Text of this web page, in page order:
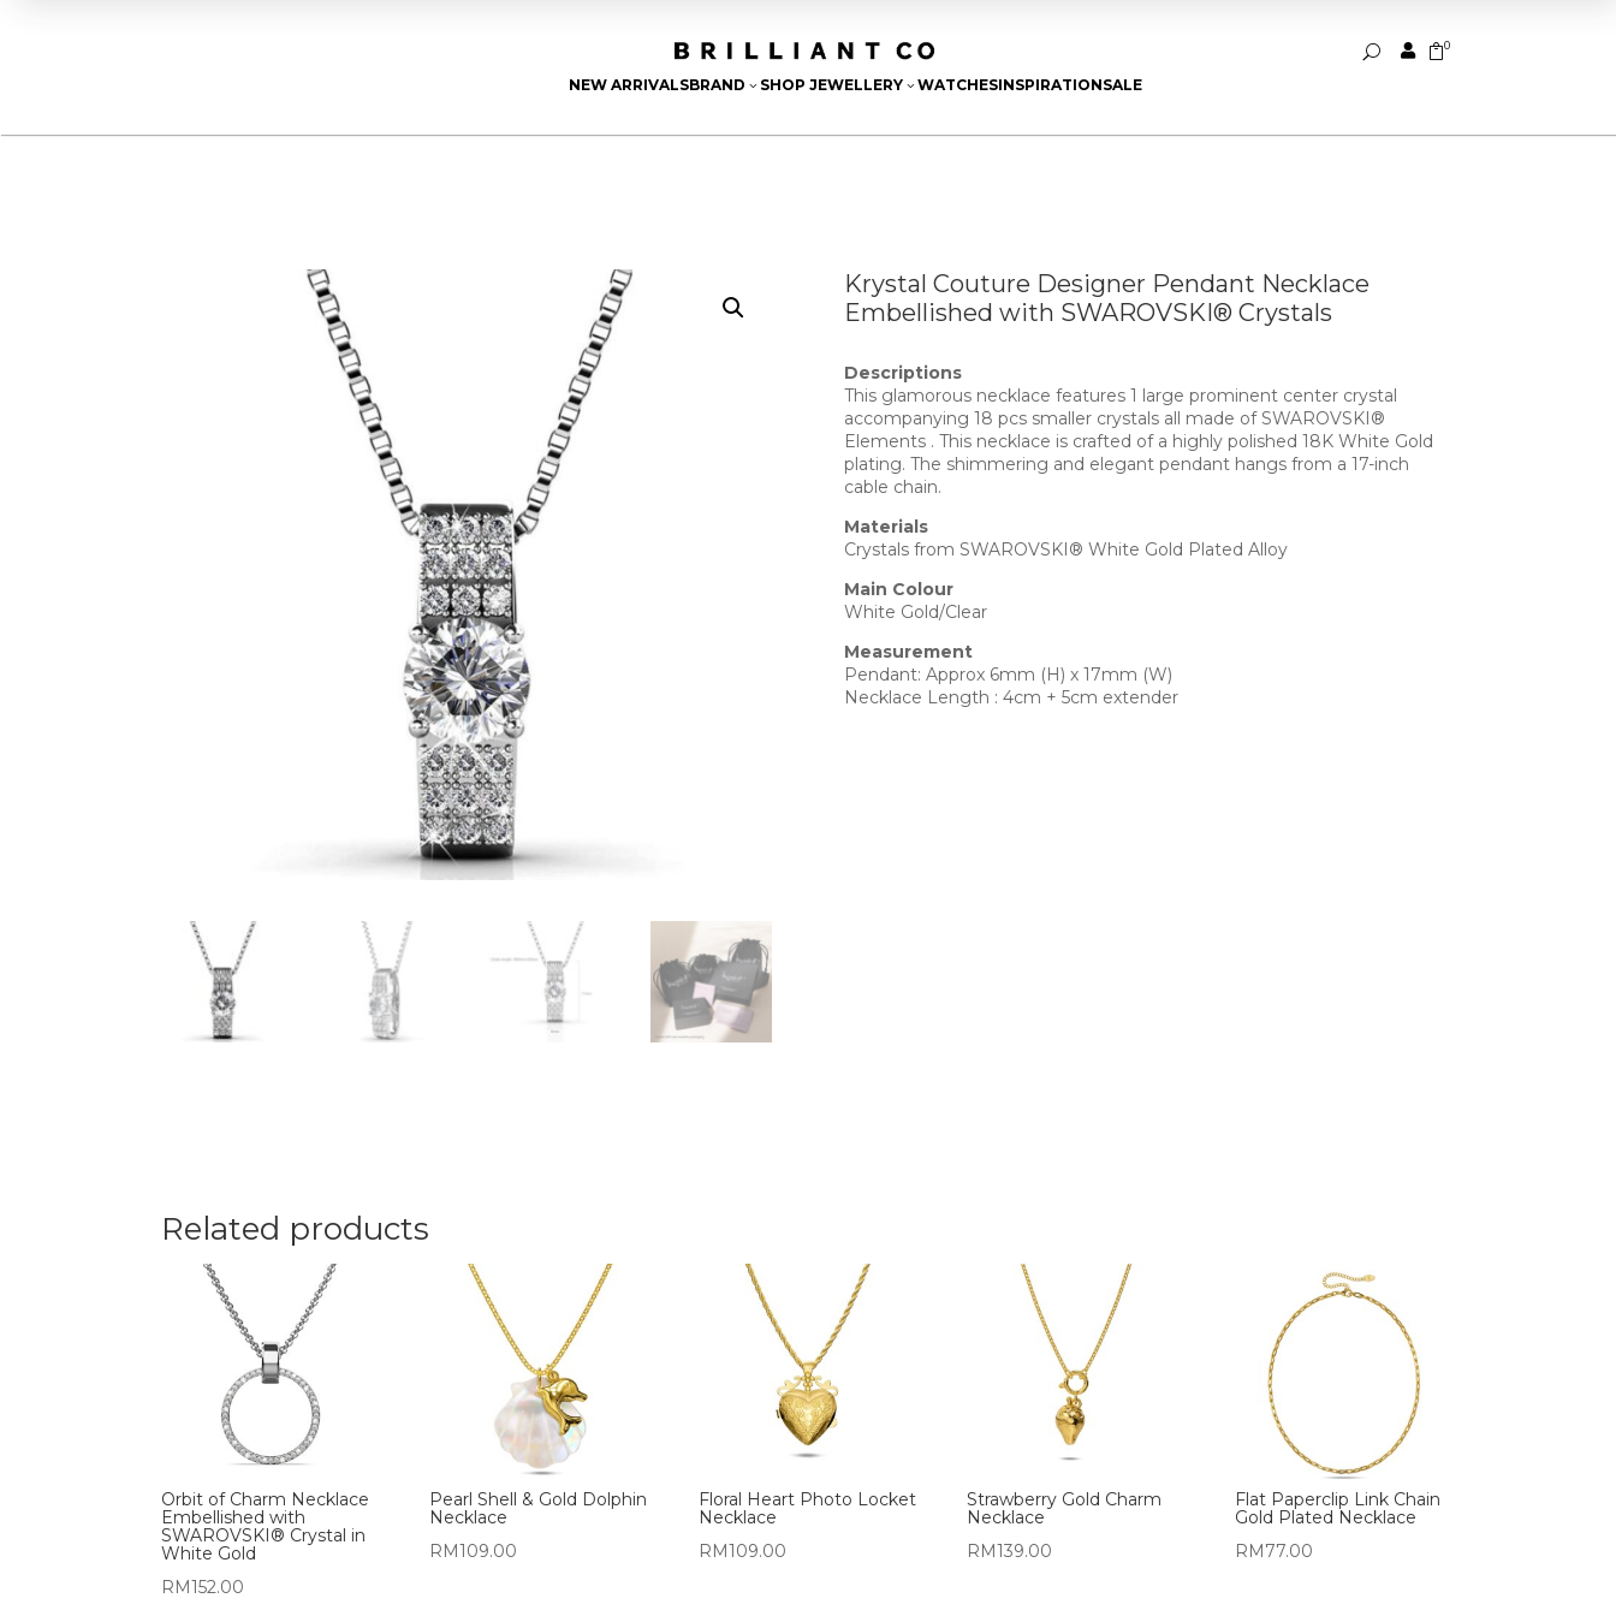
U  0
NEW ARRIVALSBRAND 3 SHOP JEWELLERY 3WATCHESINSPIRATIONSALE
Krystal Couture Designer Pendant Necklace
Embellished with SWAROVSKI® Crystals
Descriptions
This glamorous necklace features 1 large prominent center crystal
accompanying 18 pcs smaller crystals all made of SWAROVSKI®
Elements . This necklace is crafted of a highly polished 18K White Gold
plating. The shimmering and elegant pendant hangs from a 17-inch
cable chain.
Materials
Crystals from SWAROVSKI® White Gold Plated Alloy
Main Colour
White Gold/Clear
Measurement
Pendant: Approx 6mm (H) x 17mm (W)
Necklace Length : 4cm + 5cm extender
Related products
Orbit of Charm Necklace
Embellished with
SWAROVSKI® Crystal in
White Gold
RM152.00
Pearl Shell & Gold Dolphin
Necklace
RM109.00
Floral Heart Photo Locket
Necklace
RM109.00
Strawberry Gold Charm
Necklace
RM139.00
Flat Paperclip Link Chain
Gold Plated Necklace
RM77.00